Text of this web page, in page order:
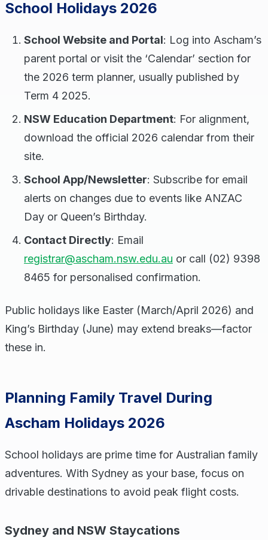
School Holidays 2026
School Website and Portal: Log into Ascham’s
parent portal or visit the ‘Calendar’ section for
the 2026 term planner, usually published by
Term 4 2025.
NSW Education Department: For alignment,
download the official 2026 calendar from their
site.
School App/Newsletter: Subscribe for email
alerts on changes due to events like ANZAC
Day or Queen’s Birthday.
Contact Directly: Email
registrar@ascham.nsw.edu.au or call (02) 9398
8465 for personalised confirmation.
Public holidays like Easter (March/April 2026) and
King’s Birthday (June) may extend breaks—factor
these in.
Planning Family Travel During
Ascham Holidays 2026
School holidays are prime time for Australian family
adventures. With Sydney as your base, focus on
drivable destinations to avoid peak flight costs.
Sydney and NSW Staycations